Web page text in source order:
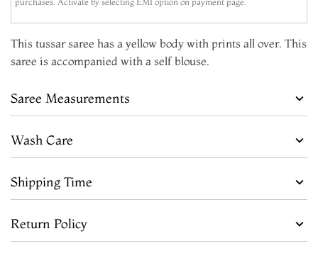
This tussar saree has a yellow body with prints all over. This
saree is accompanied with a self blouse.
Saree Measurements
Wash Care
Shipping Time
Return Policy